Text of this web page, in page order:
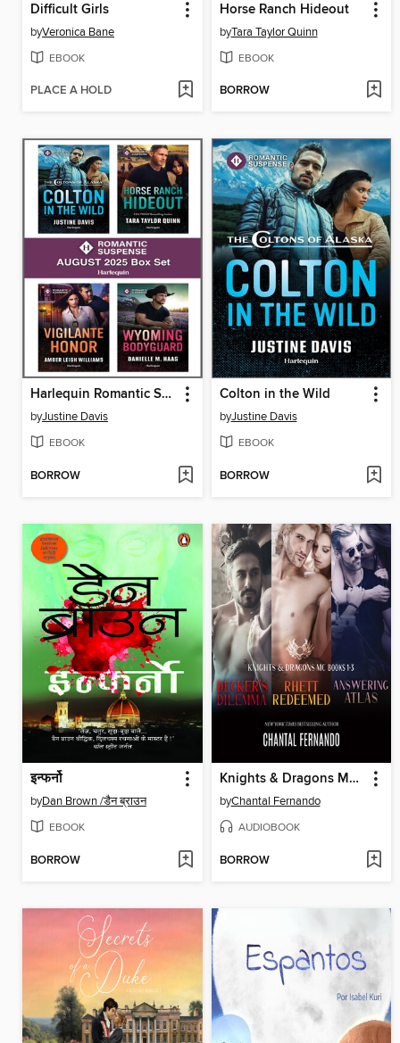
Difficult Girls
byVeronica Bane
EBOOK
PLACE A HOLD
Horse Ranch Hideout
byTara Taylor Quinn
EBOOK
BORROW
Harlequin Romantic Suspense August 2025--Box Set
byJustine Davis
EBOOK
BORROW
Colton in the Wild
byJustine Davis
EBOOK
BORROW
इन्फर्नो
byDan Brown /डैन ब्राउन
EBOOK
BORROW
Knights & Dragons MC Books 1-3
byChantal Fernando
AUDIOBOOK
BORROW